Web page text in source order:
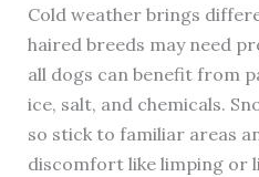
Cold weather brings
haired breeds may need
all dogs can benefit from
ice, salt, and chemicals.
so stick to familiar areas
discomfort like limping or